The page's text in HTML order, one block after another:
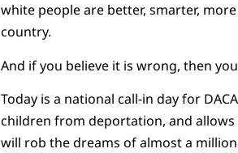
white people are better, smarter,
country.
And if you believe it is wrong, then
Today is a national call-in day for
children from deportation, and
will rob the dreams of almost a